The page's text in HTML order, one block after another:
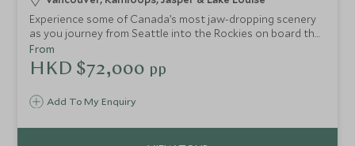
Experience some of Canada’s most jaw-dropping scenery
as you journey from Seattle into the Rockies on board the
legendary Rocky Mountaineer. Self-drive along the
impressive Icefields Parkway and discover glaciers, lakes
and rugged mountain peaks.
Add To My Enquiry
From
HKD $72,000 pp